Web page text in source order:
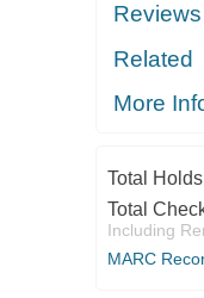
Reviews
Related
More
Total
Total
Including
MARC